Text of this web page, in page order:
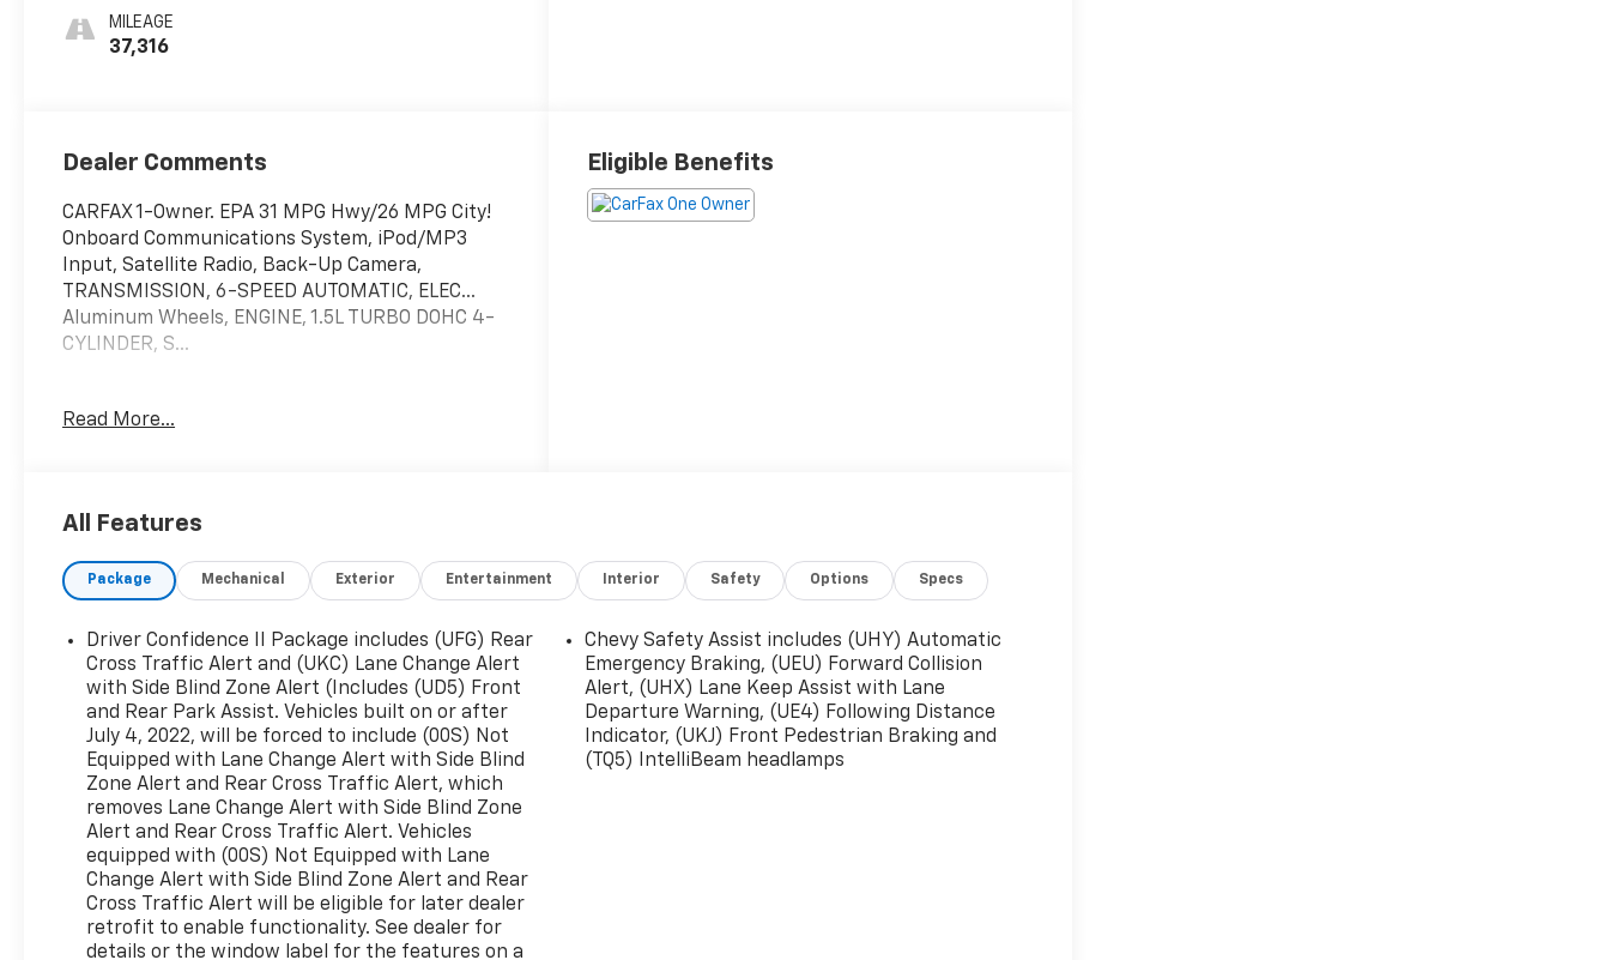
MILEAGE
37,316
Dealer Comments
CARFAX 1-Owner. EPA 31 MPG Hwy/26 MPG City!
Onboard Communications System, iPod/MP3
Input, Satellite Radio, Back-Up Camera,
TRANSMISSION, 6-SPEED AUTOMATIC, ELEC...
Aluminum Wheels, ENGINE, 1.5L TURBO DOHC 4-
CYLINDER, S...
Blind Spot Monitor, Lane Keeping Assist, Cross-
equipment includes Blind Spot Monitor Chevrolet
LT with Silver Ice Metallic exterior and Medium
Ash Gray interior features a 4 Cylinder Engine
EXCELLENT VALUE
Was $20,896. This Equinox is priced $1,000 below
J.D. Power Retail.
OPTION PACKAGES
AUDIO SYSTEM, CHEVROLET INFOTAINMENT 3
SYSTEM, 7 DIAGONAL COLOR TOUCHSCREEN,
AM/FM STEREO. Additional features for
compatible phones include: Bluetooth® audio
streaming for 2 active devices, voice command
pass-through to phone, Apple CarPlay® and
Android Auto® capable. (STD), ENGINE, 1.5L
Read More...
Eligible Benefits
All Features
Package Mechanical Exterior Entertainment Interior Safety Options Specs
Driver Confidence II Package includes (UFG) Rear
Cross Traffic Alert and (UKC) Lane Change Alert
with Side Blind Zone Alert (Includes (UD5) Front
and Rear Park Assist. Vehicles built on or after
July 4, 2022, will be forced to include (00S) Not
Equipped with Lane Change Alert with Side Blind
Zone Alert and Rear Cross Traffic Alert, which
removes Lane Change Alert with Side Blind Zone
Alert and Rear Cross Traffic Alert. Vehicles
equipped with (00S) Not Equipped with Lane
Change Alert with Side Blind Zone Alert and Rear
Cross Traffic Alert will be eligible for later dealer
retrofit to enable functionality. See dealer for
details or the window label for the features on a
Chevy Safety Assist includes (UHY) Automatic
Emergency Braking, (UEU) Forward Collision
Alert, (UHX) Lane Keep Assist with Lane
Departure Warning, (UE4) Following Distance
Indicator, (UKJ) Front Pedestrian Braking and
(TQ5) IntelliBeam headlamps